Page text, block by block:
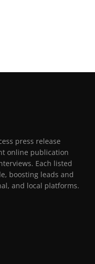
press release
online publication
Each listed
boosting leads and
and local platforms.